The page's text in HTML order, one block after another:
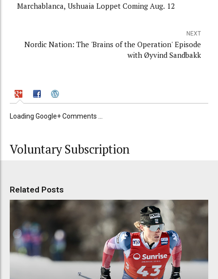
Marchablanca, Ushuaia Loppet Coming Aug. 12
NEXT
Nordic Nation: The 'Brains of the Operation' Episode
with Øyvind Sandbakk
Loading Google+ Comments ...
Voluntary Subscription
Related Posts